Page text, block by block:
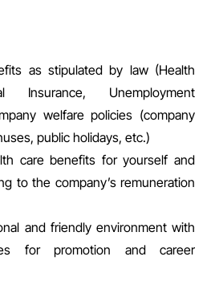
as stipulated by law (Health
Insurance, Unemployment
welfare policies (company
public holidays, etc.)
care benefits for yourself and
to the company’s remuneration
and friendly environment with
for promotion and career